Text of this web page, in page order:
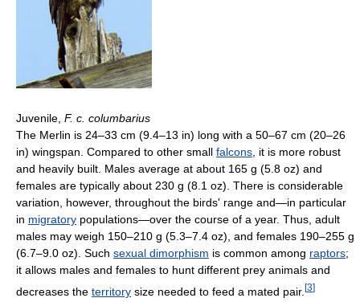
Juvenile, F. c. columbarius
The Merlin is 24–33 cm (9.4–13 in) long with a 50–67 cm (20–26
in) wingspan. Compared to other small falcons , it is more robust
and heavily built. Males average at about 165 g (5.8 oz) and
females are typically about 230 g (8.1 oz). There is considerable
variation, however, throughout the birds' range and—in particular
in migratory populations—over the course of a year. Thus, adult
males may weigh 150–210 g (5.3–7.4 oz), and females 190–255 g
(6.7–9.0 oz). Such sexual dimorphism is common among raptors;
it allows males and females to hunt different prey animals and
decreases the territory size needed to feed a mated pair. [3]